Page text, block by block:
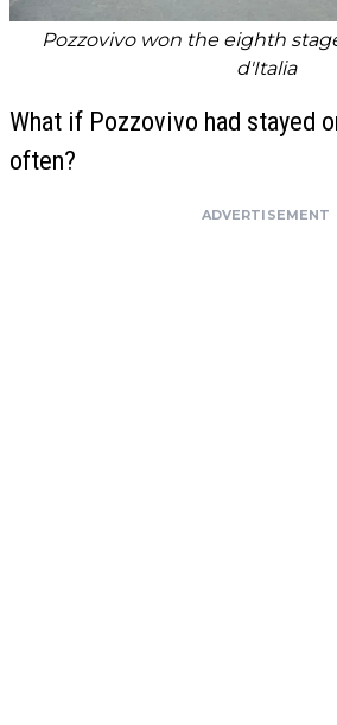
Pozzovivo won the eighth
d'Italia
What if Pozzovivo had stayed
often?
ADVERTISEMENT